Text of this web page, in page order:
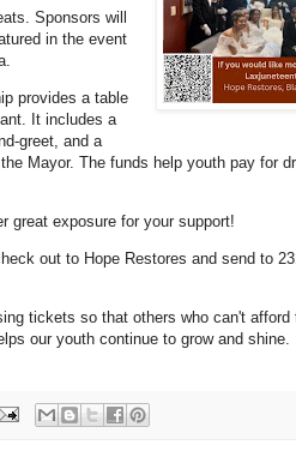
Sponsors will
in the event
provides a table
It includes a
greet, and a
Mayor. The funds help youth pay for
great exposure for your support!
out to Hope Restores and send to
tickets so that others who can't afford
our youth continue to grow and shine.